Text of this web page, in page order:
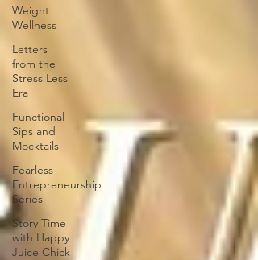
Weight
Wellness
Letters
from the
Stress Less
Era
Functional
Sips and
Mocktails
Fearless
Entrepreneurship
Series
Story Time
with Happy
Juice Chick